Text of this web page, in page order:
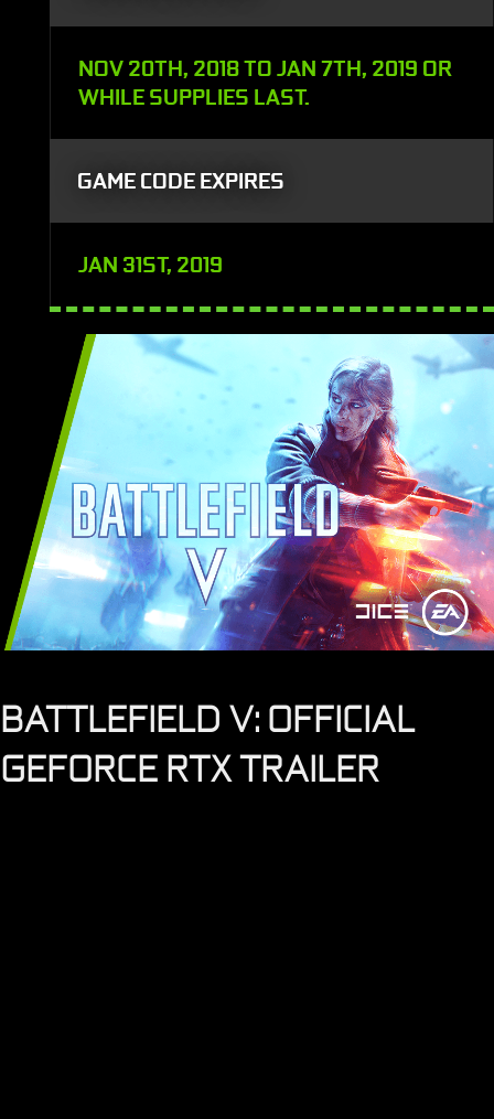
NOV 20TH, 2018 TO JAN 7TH, 2019 OR
WHILE SUPPLIES LAST.
GAME CODE EXPIRES
JAN 31ST, 2019
BATTLEFIELD V: OFFICIAL
GEFORCE RTX TRAILER